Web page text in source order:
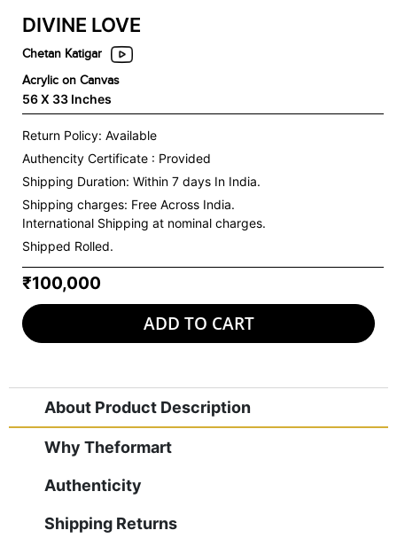
DIVINE LOVE
Chetan Katigar
Acrylic on Canvas
56 X 33 Inches
Return Policy: Available
Authencity Certificate : Provided
Shipping Duration: Within 7 days In India.
Shipping charges: Free Across India.
International Shipping at nominal charges.
Shipped Rolled.
₹100,000
ADD TO CART
About Product Description
Why Theformart
Authenticity
Shipping Returns